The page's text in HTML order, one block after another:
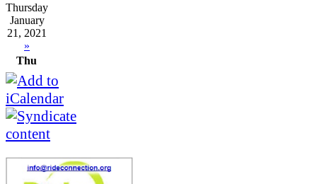
Thursday
January
21, 2021
»
Thu